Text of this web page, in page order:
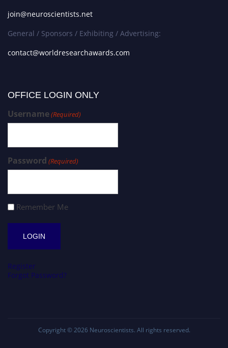
join@neuroscientists.net
General / Sponsors / Exhibiting / Advertising:
contact@worldresearchawards.com
OFFICE LOGIN ONLY
Username(Required)
Password (Required)
Remember Me
Register
Forgot Password?
Copyright © 2026 Neuroscientists. All rights reserved.